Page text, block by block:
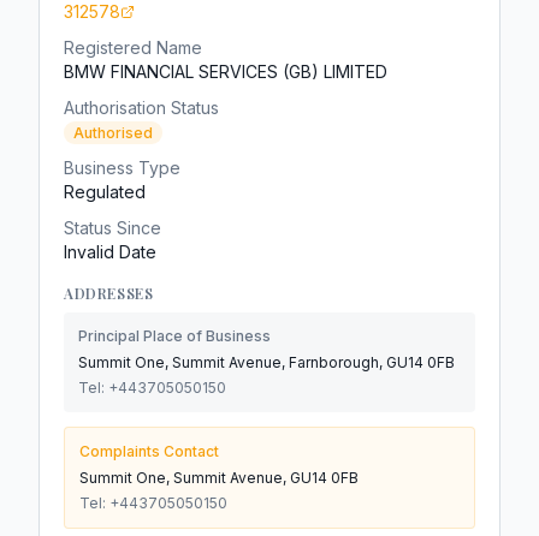
312578
Registered Name
BMW FINANCIAL SERVICES (GB) LIMITED
Authorisation Status
Authorised
Business Type
Regulated
Status Since
Invalid Date
ADDRESSES
Principal Place of Business
Summit One, Summit Avenue, Farnborough, GU14 0FB
Tel: +443705050150
Complaints Contact
Summit One, Summit Avenue, GU14 0FB
Tel: +443705050150